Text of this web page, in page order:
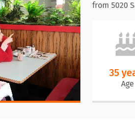
from 5020
35
Age